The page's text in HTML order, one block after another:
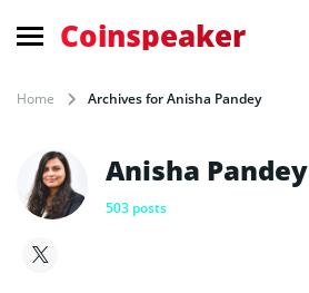
Coinspeaker
Home Archives for Anisha Pandey
503 posts
Anisha Pandey